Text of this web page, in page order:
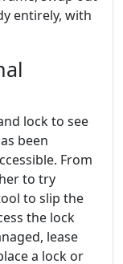
entirely, with
lock to see
been
From
to try
to slip the
the lock
lease
a lock or